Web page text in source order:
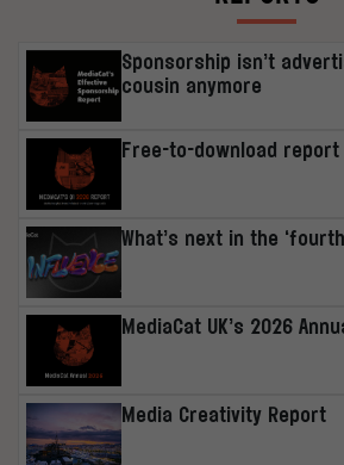
Sponsorship isn’t
cousin anymore
Free-to-download report
What’s next in the
MediaCat UK’s 2026
Media Creativity Report